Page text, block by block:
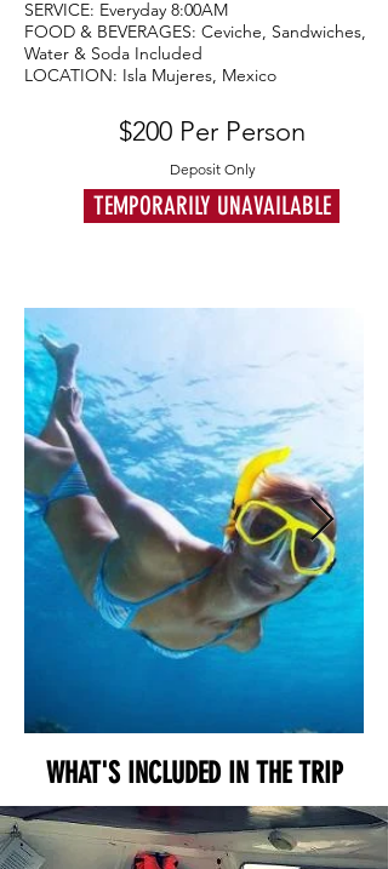
SERVICE: Everyday 8:00AM
FOOD & BEVERAGES: Ceviche, Sandwiches,
Water & Soda Included
LOCATION: Isla Mujeres, Mexico
$200 Per Person
Deposit Only
TEMPORARILY UNAVAILABLE
WHAT'S INCLUDED IN THE TRIP